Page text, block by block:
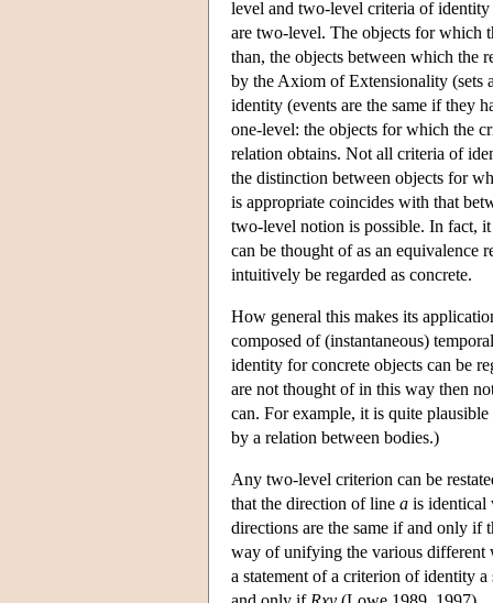
level and two-level criteria of
are two-level. The objects for which
than, the objects between which the
by the Axiom of Extensionality (sets
identity (events are the same if they
one-level: the objects for which the
relation obtains. Not all criteria of
the distinction between objects for
is appropriate coincides with that
two-level notion is possible. In fact,
can be thought of as an equivalence
intuitively be regarded as concrete.
How general this makes its
composed of (instantaneous)
identity for concrete objects can be
are not thought of in this way then
can. For example, it is quite
by a relation between bodies.)
Any two-level criterion can be
that the direction of line a is
directions are the same if and only if
way of unifying the various different
a statement of a criterion of identity